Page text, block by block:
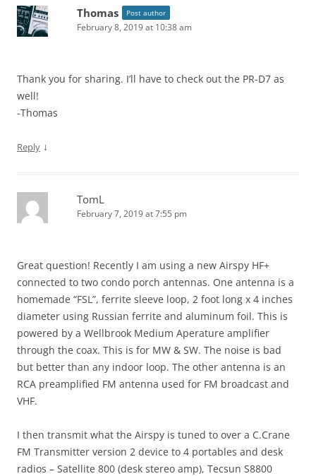
Thomas Post author
February 8, 2019 at 10:38 am
Thank you for sharing. I’ll have to check out the PR-D7 as
well!
-Thomas
Reply ↓
TomL
February 7, 2019 at 7:55 pm
Great question! Recently I am using a new Airspy HF+
connected to two condo porch antennas. One antenna is a
homemade “FSL”, ferrite sleeve loop, 2 foot long x 4 inches
diameter using Russian ferrite and aluminum foil. This is
powered by a Wellbrook Medium Aperature amplifier
through the coax. This is for MW & SW. The noise is bad
but better than any indoor loop. The other antenna is an
RCA preamplified FM antenna used for FM broadcast and
VHF.
I then transmit what the Airspy is tuned to over a C.Crane
FM Transmitter version 2 device to 4 portables and desk
radios – Satellite 800 (desk stereo amp), Tecsun S8800